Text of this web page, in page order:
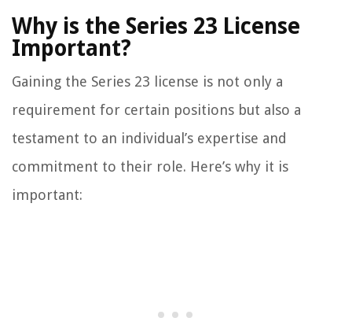
Why is the Series 23 License
Important?
Gaining the Series 23 license is not only a
requirement for certain positions but also a
testament to an individual’s expertise and
commitment to their role. Here’s why it is
important: